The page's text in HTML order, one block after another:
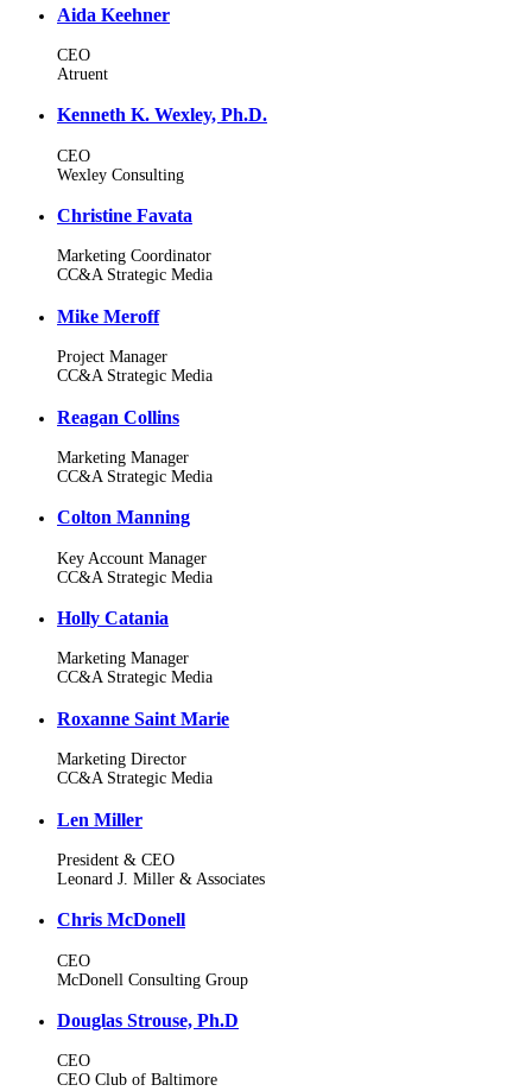
Aida Keehner
CEO
Atruent
Kenneth K. Wexley, Ph.D.
CEO
Wexley Consulting
Christine Favata
Marketing Coordinator
CC&A Strategic Media
Mike Meroff
Project Manager
CC&A Strategic Media
Reagan Collins
Marketing Manager
CC&A Strategic Media
Colton Manning
Key Account Manager
CC&A Strategic Media
Holly Catania
Marketing Manager
CC&A Strategic Media
Roxanne Saint Marie
Marketing Director
CC&A Strategic Media
Len Miller
President & CEO
Leonard J. Miller & Associates
Chris McDonell
CEO
McDonell Consulting Group
Douglas Strouse, Ph.D
CEO
CEO Club of Baltimore